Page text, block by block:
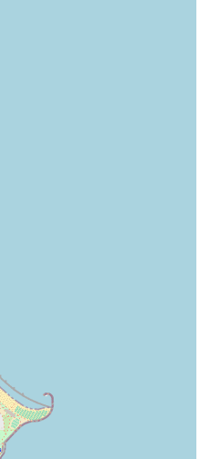
often available in various
jumbo).
low-tension variation of
hair is fed in gradually,
of hair extensions by
providing a versatile and
lie flat against the scalp,
or intricate geometric
rope-like protective style
of hair together.
delicate braids that offer
Styling and re-
with dreadlocks.
where pre-braided,
are looped through
tool.